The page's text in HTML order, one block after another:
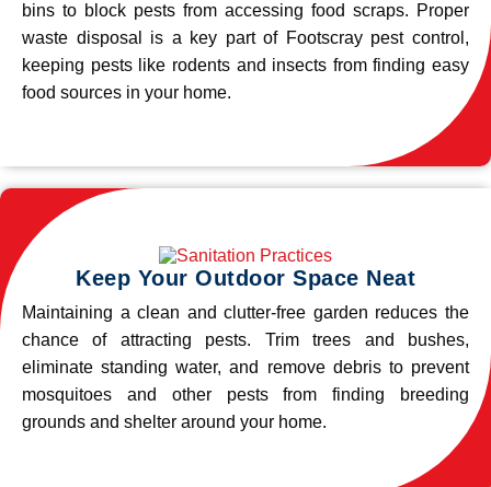
bins to block pests from accessing food scraps. Proper
waste disposal is a key part of Footscray pest control,
keeping pests like rodents and insects from finding easy
food sources in your home.
Keep Your Outdoor Space Neat
Maintaining a clean and clutter-free garden reduces the
chance of attracting pests. Trim trees and bushes,
eliminate standing water, and remove debris to prevent
mosquitoes and other pests from finding breeding
grounds and shelter around your home.